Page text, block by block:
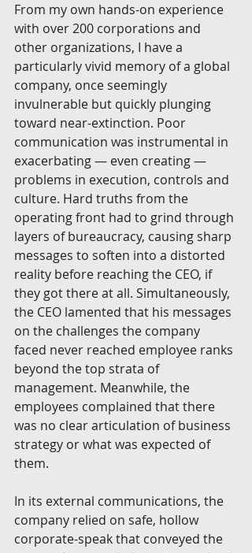
From my own hands-on experience
with over 200 corporations and
other organizations, I have a
particularly vivid memory of a global
company, once seemingly
invulnerable but quickly plunging
toward near-extinction. Poor
communication was instrumental in
exacerbating — even creating —
problems in execution, controls and
culture. Hard truths from the
operating front had to grind through
layers of bureaucracy, causing sharp
messages to soften into a distorted
reality before reaching the CEO, if
they got there at all. Simultaneously,
the CEO lamented that his messages
on the challenges the company
faced never reached employee ranks
beyond the top strata of
management. Meanwhile, the
employees complained that there
was no clear articulation of business
strategy or what was expected of
them.
In its external communications, the
company relied on safe, hollow
corporate-speak that conveyed the